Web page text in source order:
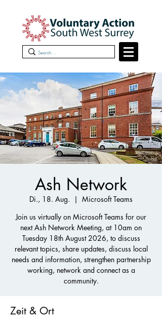
Ash Network
Di., 18. Aug.
  |
Microsoft Teams
Join us virtually on Microsoft Teams for our
next Ash Network Meeting, at 10am on
Tuesday 18th August 2026, to discuss
relevant topics, share updates, discuss local
needs and information, strengthen partnership
working, network and connect as a
community.
Zeit & Ort